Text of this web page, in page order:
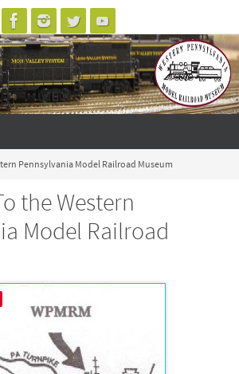
Pennsylvania Model Railroad Museum
the Western
Model Railroad